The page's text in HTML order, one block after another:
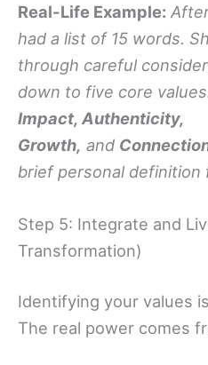
Real-Life Example:
had a list of 15 words.
through careful
down to five core
Impact, Authenticity,
Growth, and
brief personal definition
Step 5: Integrate and
Transformation)
Identifying your values
The real power comes